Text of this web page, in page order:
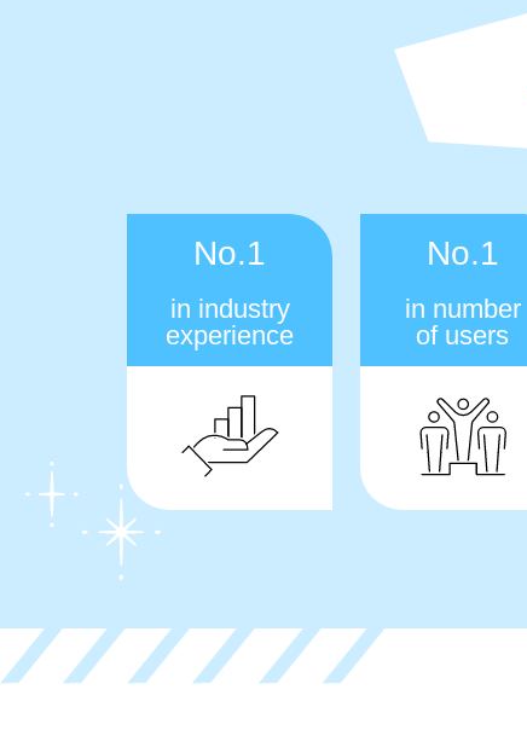
No.1
in industry
experience
No.1
in number
of users